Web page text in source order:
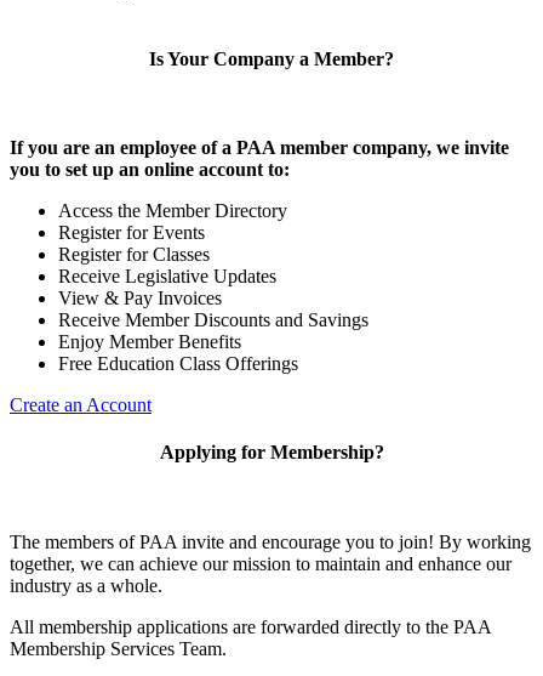
Is Your Company a Member?
If you are an employee of a PAA member company, we invite
you to set up an online account to:
Access the Member Directory
Register for Events
Register for Classes
Receive Legislative Updates
View & Pay Invoices
Receive Member Discounts and Savings
Enjoy Member Benefits
Free Education Class Offerings
Create an Account
Applying for Membership?
The members of PAA invite and encourage you to join! By working
together, we can achieve our mission to maintain and enhance our
industry as a whole.
All membership applications are forwarded directly to the PAA
Membership Services Team.